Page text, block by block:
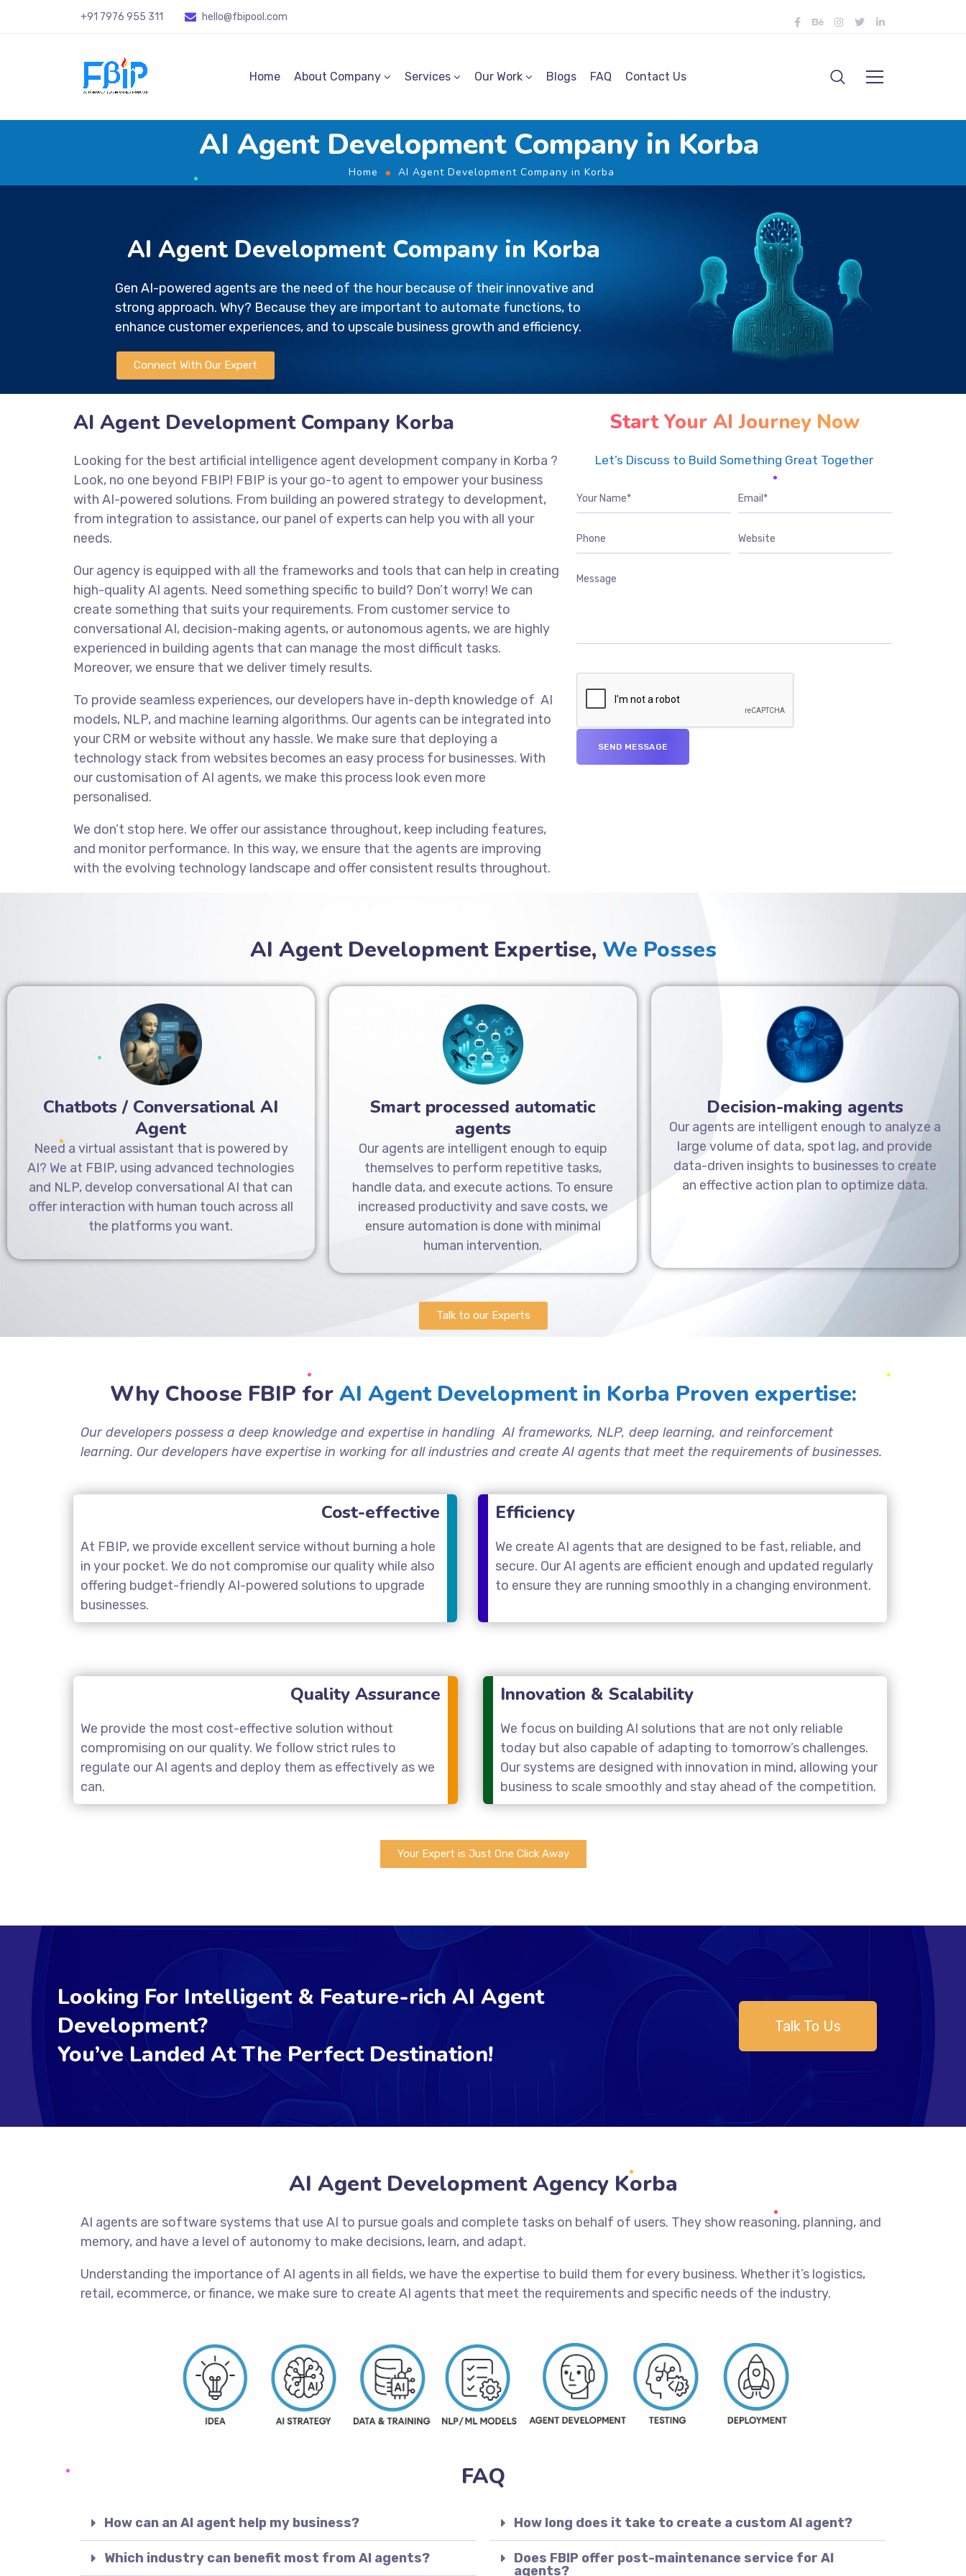
+91 7976 955 311 hello@fbipool .com
Home About Company Services Our Work Blogs FAQ Contact Us
AI Agent Development Company in Korba
Home AI Agent Development Company in Korba
AI Agent Development Company in Korba
Gen AI-powered agents are the need of the hour because of their innovative and
strong approach. Why? Because they are important to automate functions, to
enhance customer experiences, and to upscale business growth and efficiency.
Connect With Our Expert
AI Agent Development Company Korba
Looking for the best artificial intelligence agent development company in Korba ?
Look, no one beyond FBIP! FBIP is your go-to agent to empower your business
with AI-powered solutions. From building an powered strategy to development,
from integration to assistance, our panel of experts can help you with all your
needs.
Our agency is equipped with all the frameworks and tools that can help in creating
high-quality AI agents. Need something specific to build? Don’t worry! We can
create something that suits your requirements. From customer service to
conversational AI, decision-making agents, or autonomous agents, we are highly
experienced in building agents that can manage the most difficult tasks.
Moreover, we ensure that we deliver timely results.
To provide seamless experiences, our developers have in-depth knowledge of AI
models, NLP, and machine learning algorithms. Our agents can be integrated into
your CRM or website without any hassle. We make sure that deploying a
technology stack from websites becomes an easy process for businesses. With
our customisation of AI agents, we make this process look even more
personalised.
We don’t stop here. We offer our assistance throughout, keep including features,
and monitor performance. In this way, we ensure that the agents are improving
with the evolving technology landscape and offer consistent results throughout.
Start Your AI Journey Now
Let’s Discuss to Build Something Great Together
AI Agent Development Expertise, We Posses
Chatbots / Conversational AI
Agent
Need a virtual assistant that is powered by
AI? We at FBIP, using advanced technologies
and NLP, develop conversational AI that can
offer interaction with human touch across all
the platforms you want.
Smart processed automatic
agents
Our agents are intelligent enough to equip
themselves to perform repetitive tasks,
handle data, and execute actions. To ensure
increased productivity and save costs, we
ensure automation is done with minimal
human intervention.
Decision-making agents
Our agents are intelligent enough to analyze a
large volume of data, spot lag, and provide
data-driven insights to businesses to create
an effective action plan to optimize data.
Talk to our Experts
Why Choose FBIP forAI Agent Development in Korba Proven expertise:
Our developers possess a deep knowledge and expertise in handling AI frameworks, NLP, deep learning, and reinforcement
learning. Our developers have expertise in working for all industries and create AI agents that meet the requirements of businesses.
Cost-effective
At FBIP, we provide excellent service without burning a hole
in your pocket. We do not compromise our quality while also
offering budget-friendly AI-powered solutions to upgrade
businesses.
Efficiency
We create AI agents that are designed to be fast, reliable, and
secure. Our AI agents are efficient enough and updated regularly
to ensure they are running smoothly in a changing environment.
Quality Assurance
We provide the most cost-effective solution without
compromising on our quality. We follow strict rules to
regulate our AI agents and deploy them as effectively as we
can.
Innovation & Scalability
We focus on building AI solutions that are not only reliable
today but also capable of adapting to tomorrow’s challenges.
Our systems are designed with innovation in mind, allowing your
business to scale smoothly and stay ahead of the competition.
Your Expert is Just One Click Away
Looking For Intelligent & Feature-rich AI Agent
Development?
You’ve Landed At The Perfect Destination!
Talk To Us
AI Agent Development Agency Korba
AI agents are software systems that use AI to pursue goals and complete tasks on behalf of users. They show reasoning, planning, and
memory, and have a level of autonomy to make decisions, learn, and adapt.
Understanding the importance of AI agents in all fields, we have the expertise to build them for every business. Whether it’s logistics,
retail, ecommerce, or finance, we make sure to create AI agents that meet the requirements and specific needs of the industry.
FAQ
How can an AI agent help my business?
Which industry can benefit most from AI agents?
How long does it take to create a custom AI agent?
Does FBIP offer post-maintenance service for AI
agents?